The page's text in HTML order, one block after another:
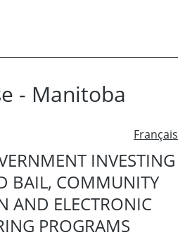
- Manitoba
Français
INVESTING
BAIL, COMMUNITY
AND ELECTRONIC
PROGRAMS